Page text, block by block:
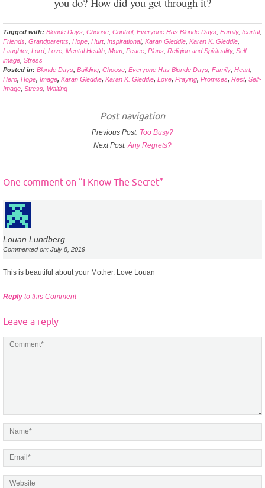
Tagged with: Blonde Days Choose Control, Everyone Has Blonde Days Family, fearful,
Friends Grandparents Hope Hurt, Inspirational, Karan Gleddie Karan K. Gleddie
Laughter, Lord, Love Mental Health Mom Peace Plans Religion and Spirituality, Self-
image Stress
Posted in: Blonde Days, Building, Choose, Everyone Has Blonde Days, Family, Heart,
Hero, Hope, Image, Karan Gleddie, Karan K. Gleddie, Love, Praying, Promises, Rest, Self-
Image, Stress, Waiting
Post navigation
Previous Post: Too Busy?
Next Post: Any Regrets?
One comment on “I Know The Secret”
Louan Lundberg
Commented on: July 8, 2019
This is beautiful about your Mother. Love Louan
Reply to this Comment
Leave a reply